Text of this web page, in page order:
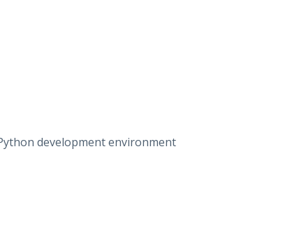
development environment